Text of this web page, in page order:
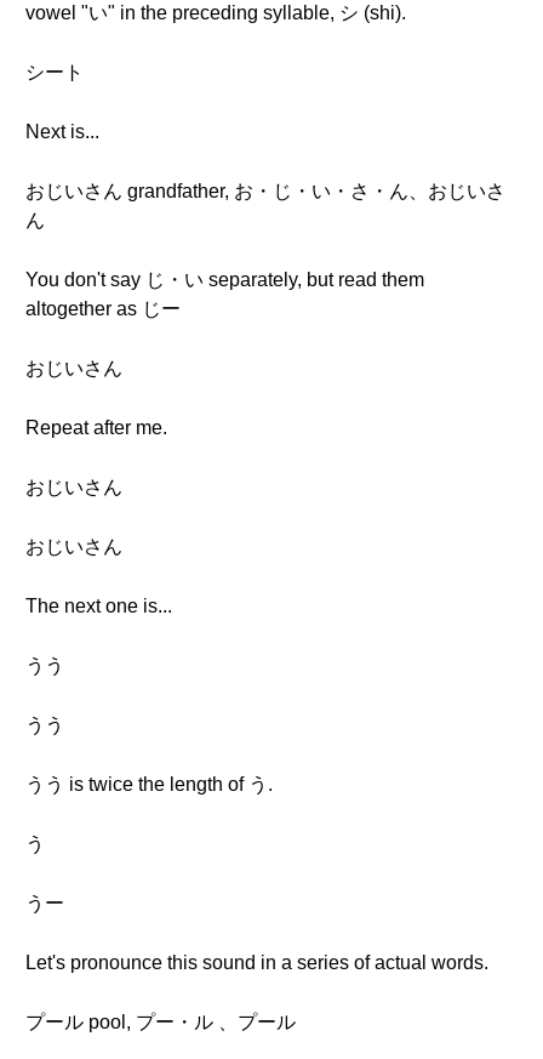
vowel "い" in the preceding syllable, シ (shi).
シート
Next is...
おじいさん grandfather, お・じ・い・さ・ん、おじいさ
ん
You don't say じ・い separately, but read them
altogether as じー
おじいさん
Repeat after me.
おじいさん
おじいさん
The next one is...
うう
うう
うう is twice the length of う.
う
うー
Let's pronounce this sound in a series of actual words.
プール pool, プー・ル 、プール